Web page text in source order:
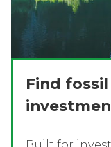
Find
Built for